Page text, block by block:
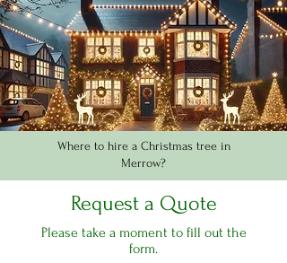
Where to hire a Christmas tree in
Merrow?
Request a Quote
Please take a moment to fill out the
form.